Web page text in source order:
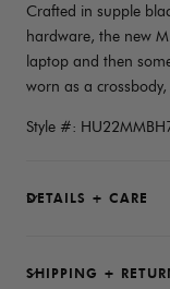
Crafted in supple
hardware, the new
laptop and then
worn as a
Style #:
DETAILS + CARE
SHIPPING +